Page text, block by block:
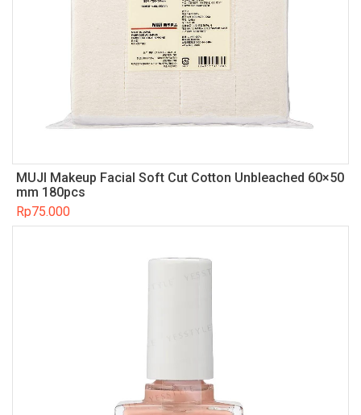
MUJI Makeup Facial Soft Cut Cotton Unbleached 60×50
mm 180pcs
Rp75.000